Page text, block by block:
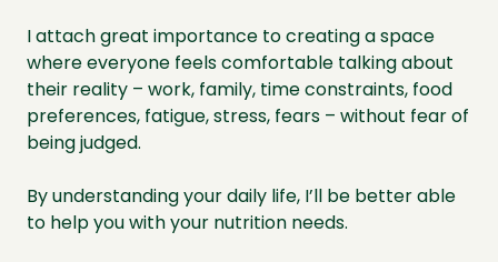
I attach great importance to creating a space
where everyone feels comfortable talking about
their reality – work, family, time constraints, food
preferences, fatigue, stress, fears – without fear of
being judged.
By understanding your daily life, I’ll be better able
to help you with your nutrition needs.